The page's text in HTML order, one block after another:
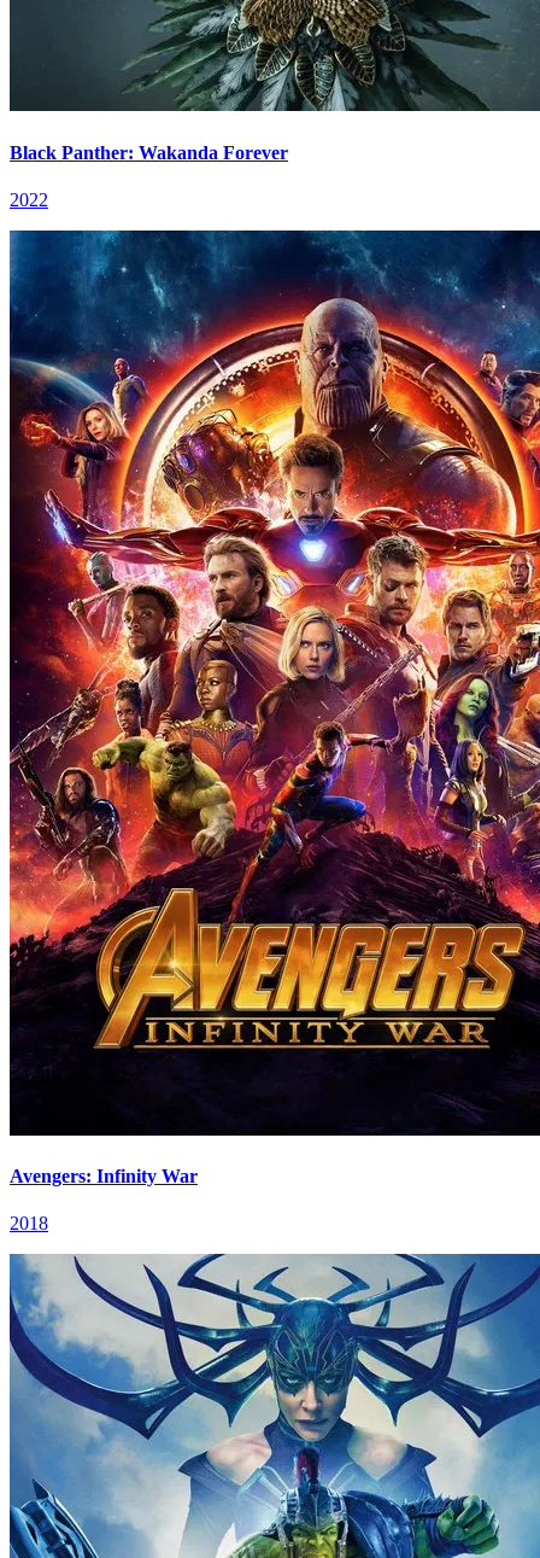
Black Panther: Wakanda Forever
2022
Avengers: Infinity War
2018